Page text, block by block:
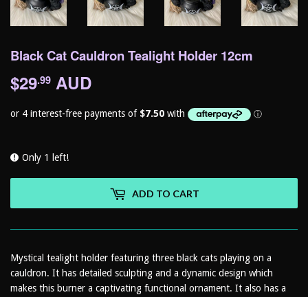
Black Cat Cauldron Tealight Holder 12cm
$29.99 AUD
Only 1 left!
ADD TO CART
Mystical tealight holder featuring three black cats playing on a
cauldron. It has detailed sculpting and a dynamic design which
makes this burner a captivating functional ornament. It also has a